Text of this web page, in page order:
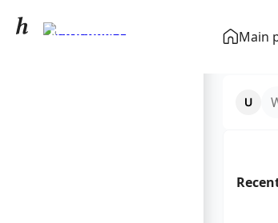
Main
Nathaniel Lee